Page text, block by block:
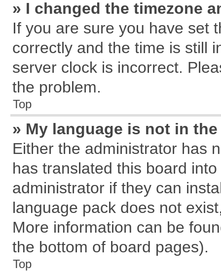
» I changed the timezone
If you are sure you have set
correctly and the time is still
server clock is incorrect.
the problem.
Top
» My language is not in
Either the administrator has
has translated this board
administrator if they can
language pack does not
More information can be
the bottom of board pages).
Top